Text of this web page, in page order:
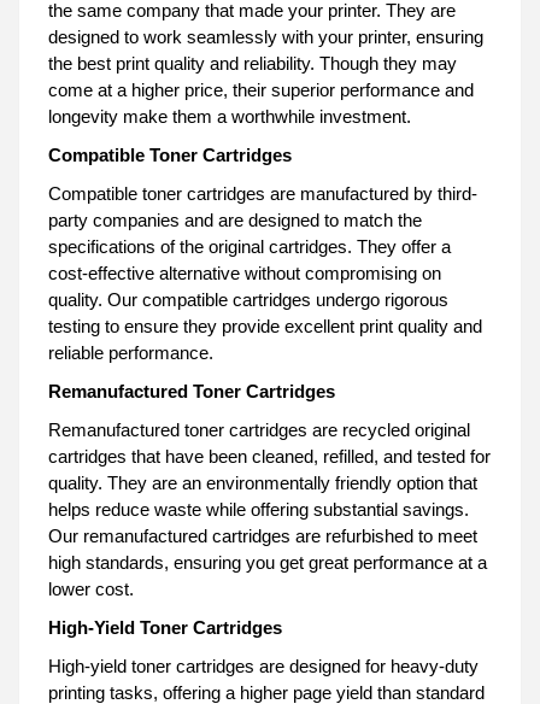
the same company that made your printer. They are
designed to work seamlessly with your printer, ensuring
the best print quality and reliability. Though they may
come at a higher price, their superior performance and
longevity make them a worthwhile investment.
Compatible Toner Cartridges
Compatible toner cartridges are manufactured by third-
party companies and are designed to match the
specifications of the original cartridges. They offer a
cost-effective alternative without compromising on
quality. Our compatible cartridges undergo rigorous
testing to ensure they provide excellent print quality and
reliable performance.
Remanufactured Toner Cartridges
Remanufactured toner cartridges are recycled original
cartridges that have been cleaned, refilled, and tested for
quality. They are an environmentally friendly option that
helps reduce waste while offering substantial savings.
Our remanufactured cartridges are refurbished to meet
high standards, ensuring you get great performance at a
lower cost.
High-Yield Toner Cartridges
High-yield toner cartridges are designed for heavy-duty
printing tasks, offering a higher page yield than standard